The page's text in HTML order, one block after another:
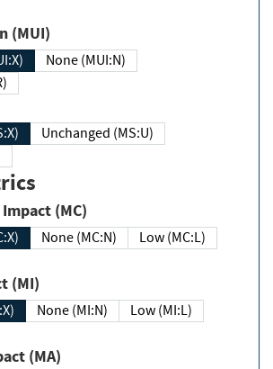
(MUI)
None (MUI:N)
Unchanged (MS:U)
Confidentiality Impact (MC)
None (MC:N)
Low (MC:L)
Integrity Impact (MI)
None (MI:N)
Low (MI:L)
Impact (MA)